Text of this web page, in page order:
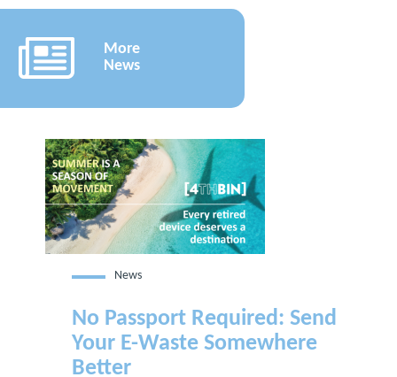
More
News
News
No Passport Required: Send
Your E-Waste Somewhere
Better